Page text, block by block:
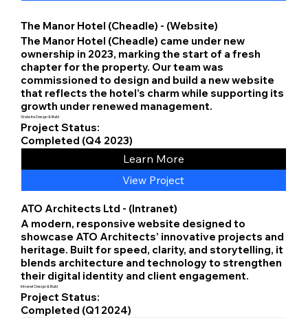
The Manor Hotel (Cheadle) - (Website)
The Manor Hotel (Cheadle) came under new
ownership in 2023, marking the start of a fresh
chapter for the property. Our team was
commissioned to design and build a new website
that reflects the hotel’s charm while supporting its
growth under renewed management.
Website Design & Build
Project Status:
Completed (Q4 2023)
Learn More
View Project
ATO Architects Ltd - (Intranet)
A modern, responsive website designed to
showcase ATO Architects’ innovative projects and
heritage. Built for speed, clarity, and storytelling, it
blends architecture and technology to strengthen
their digital identity and client engagement.
Intranet Design & Build
Project Status:
Completed (Q1 2024)